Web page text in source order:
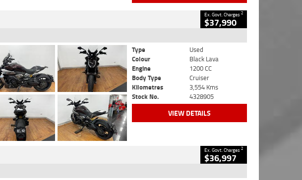
Ex. Govt. Charges2
$37,990
Type
Used
Colour
Black Lava
Engine
1200 CC
Body Type
Cruiser
Kilometres
3,554 Kms
Stock No.
4328905
VIEW DETAILS
Ex. Govt. Charges2
$36,997